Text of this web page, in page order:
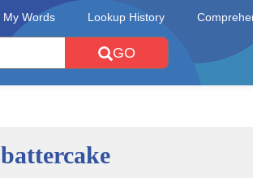
My Words Lookup History
GO
battercake